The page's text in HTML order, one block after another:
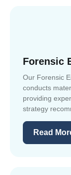
Forensic
Our Forensic
conducts
providing
strategy
Read